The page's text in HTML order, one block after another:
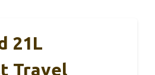
21L
Travel